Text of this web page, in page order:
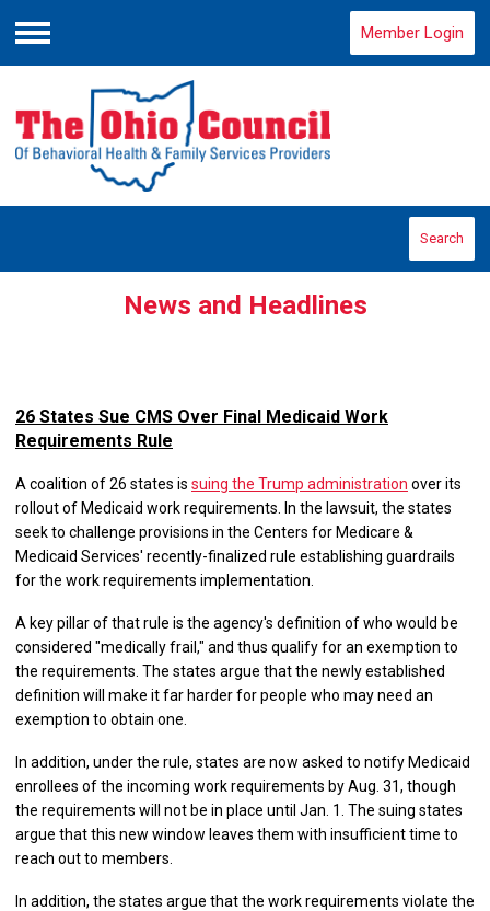
Menu
Member Login
Search
News and Headlines
26 States Sue CMS Over Final Medicaid Work
Requirements Rule
A coalition of 26 states is suing the Trump administration over its
rollout of Medicaid work requirements. In the lawsuit, the states
seek to challenge provisions in the Centers for Medicare &
Medicaid Services' recently-finalized rule establishing guardrails
for the work requirements implementation.
A key pillar of that rule is the agency's definition of who would be
considered "medically frail," and thus qualify for an exemption to
the requirements. The states argue that the newly established
definition will make it far harder for people who may need an
exemption to obtain one.
In addition, under the rule, states are now asked to notify Medicaid
enrollees of the incoming work requirements by Aug. 31, though
the requirements will not be in place until Jan. 1. The suing states
argue that this new window leaves them with insufficient time to
reach out to members.
In addition, the states argue that the work requirements violate the